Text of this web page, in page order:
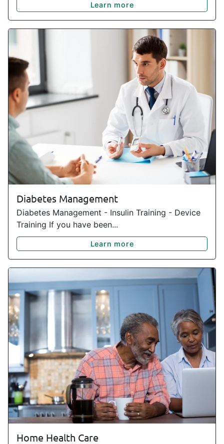
Learn more
Diabetes Management
Diabetes Management - Insulin Training - Device
Training If you have been...
Learn more
Home Health Care